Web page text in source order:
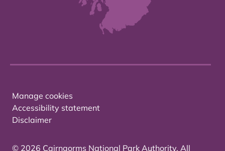
Manage cookies
Accessibility statement
Disclaimer
© 2026 Cairngorms National Park Authority. All